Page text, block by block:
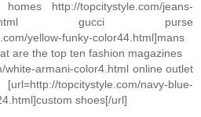
http://topcitystyle.com/jeans-
gucci purse
yellow-funky-color44.html]mans
are the top ten fashion magazines
white-armani-color4.html online outlet
topcitystyle.com/navy-blue-
shoes[/url]